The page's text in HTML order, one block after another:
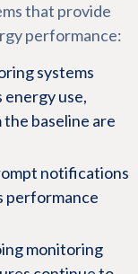
that provide
performance:
systems
energy use,
baseline are
notifications
performance
monitoring